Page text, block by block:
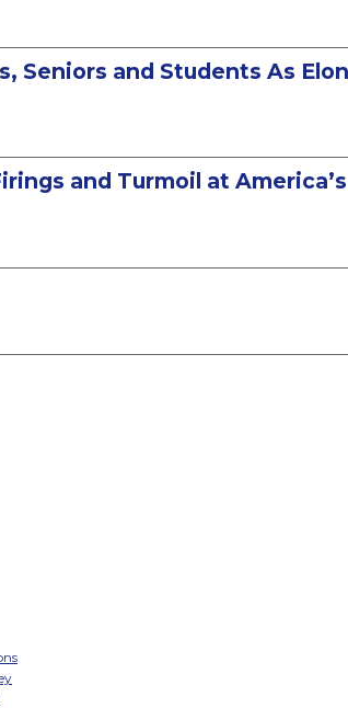
Seniors and Students As
and Turmoil at